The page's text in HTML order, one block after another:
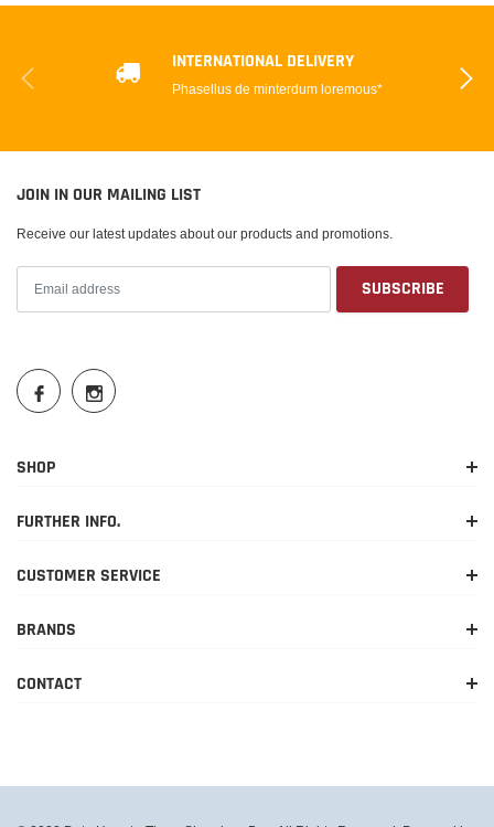
INTERNATIONAL DELIVERY
Phasellus de minterdum loremous*
JOIN IN OUR MAILING LIST
Receive our latest updates about our products and promotions.
SHOP
FURTHER INFO.
CUSTOMER SERVICE
BRANDS
CONTACT